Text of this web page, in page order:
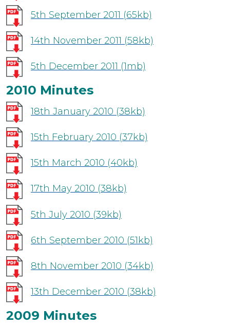
5th September 2011 (65kb)
14th November 2011 (58kb)
5th December 2011 (1mb)
2010 Minutes
18th January 2010 (38kb)
15th February 2010 (37kb)
15th March 2010 (40kb)
17th May 2010 (38kb)
5th July 2010 (39kb)
6th September 2010 (51kb)
8th November 2010 (34kb)
13th December 2010 (38kb)
2009 Minutes